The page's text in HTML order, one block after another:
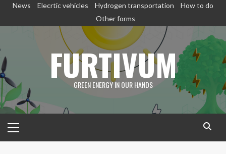
SkipNews Elecrtic vehicles Hydrogen transportation
How to do
Other forms
FURTIVUM
GREEN ENERGY IN OUR HANDS
Menu